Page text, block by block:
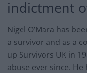
indictment
Nigel O’Mara has
a survivor and as a
up Survivors UK in
abuse ever since.